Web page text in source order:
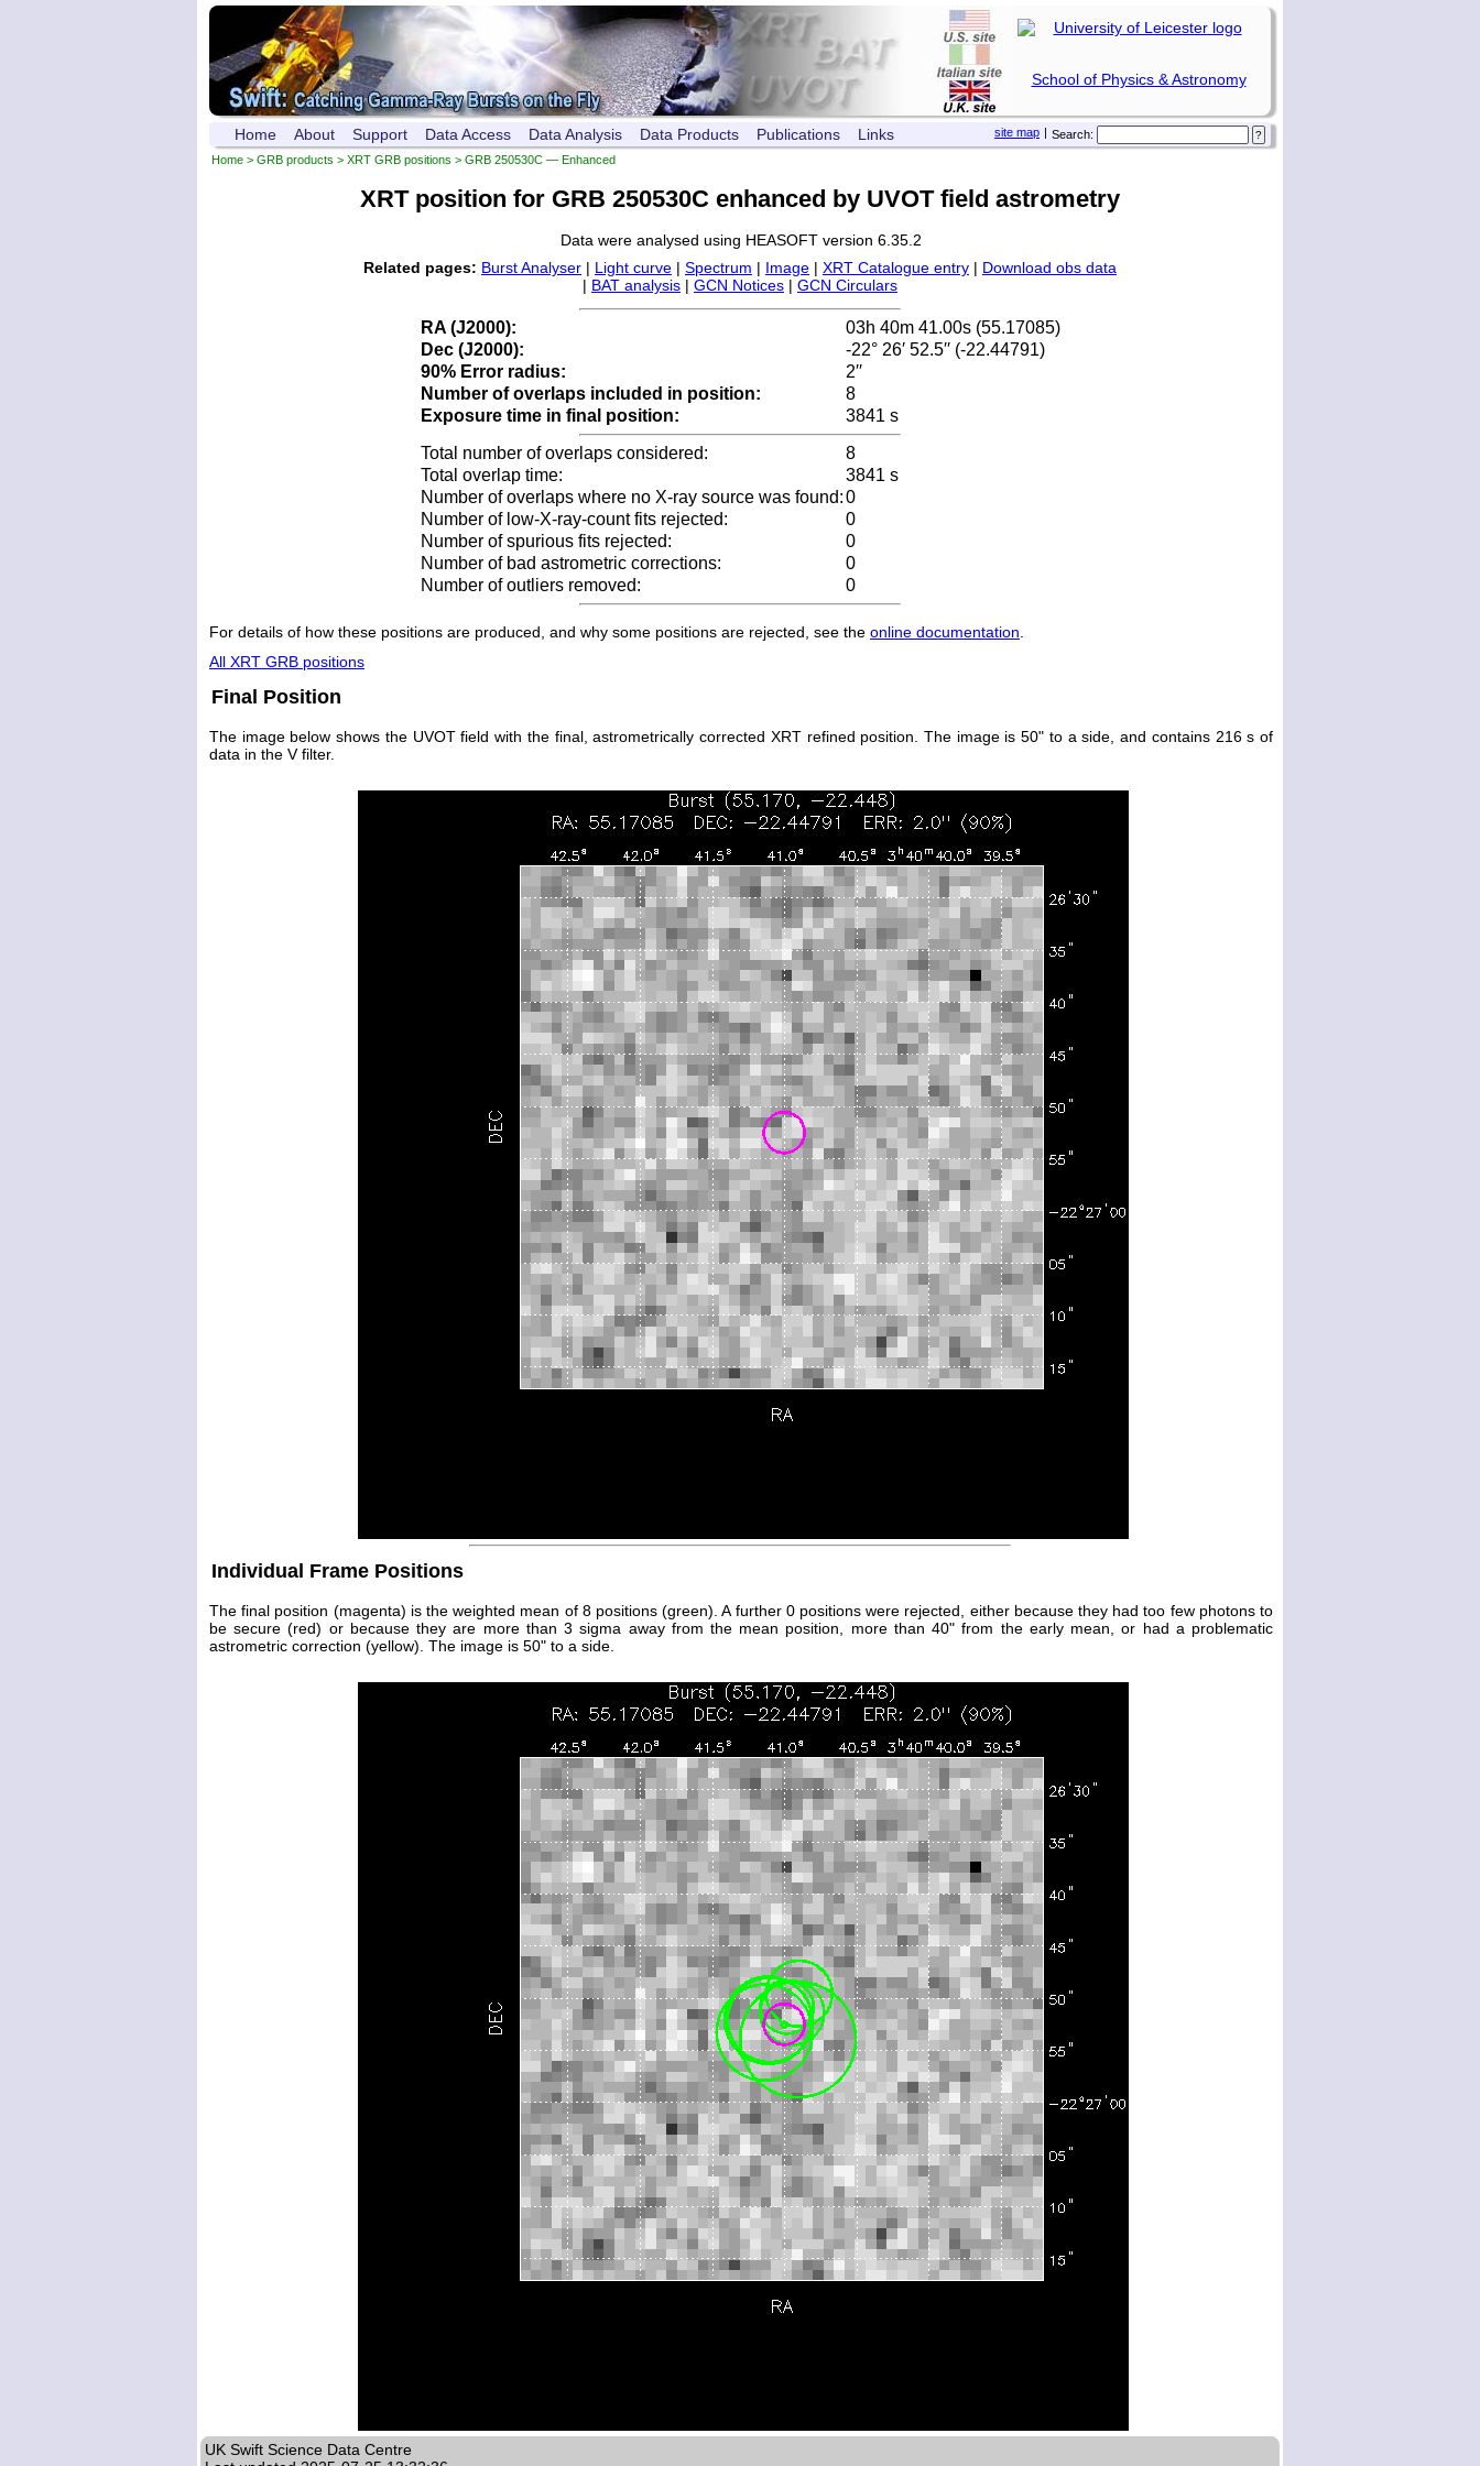
School of Physics & Astronomy
Search:
|
site map
Home About Support Data Access Data Analysis Data Products Publications Links
Home > GRB products > XRT GRB positions > GRB 250530C — Enhanced
XRT position for GRB 250530C enhanced by UVOT field astrometry
Data were analysed using HEASOFT version 6.35.2
Related pages: Burst Analyser | Light curve | Spectrum | Image | XRT Catalogue entry | Download obs data
| BAT analysis | GCN Notices | GCN Circulars
RA (J2000):
03h 40m 41.00s (55.17085)
Dec (J2000):
-22° 26′ 52.5′′ (-22.44791)
90% Error radius:
2′′
Number of overlaps included in position:
8
Exposure time in final position:
3841 s
Total number of overlaps considered:
8
Total overlap time:
3841 s
Number of overlaps where no X-ray source was found:0
Number of low-X-ray-count fits rejected:
0
Number of spurious fits rejected:
0
Number of bad astrometric corrections:
0
Number of outliers removed:
0
For details of how these positions are produced, and why some positions are rejected, see the online documentation.
All XRT GRB positions
Final Position
The image below shows the UVOT field with the final, astrometrically corrected XRT refined position. The image is 50" to a side, and contains 216 s of
data in the V filter.
Individual Frame Positions
The final position (magenta) is the weighted mean of 8 positions (green). A further 0 positions were rejected, either because they had too few photons to
be secure (red) or because they are more than 3 sigma away from the mean position, more than 40" from the early mean, or had a problematic
astrometric correction (yellow). The image is 50" to a side.
UK Swift Science Data Centre